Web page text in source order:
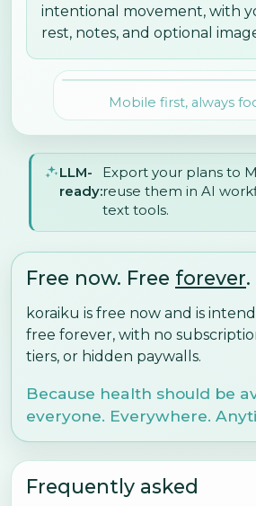
intentional movement, with
rest, notes, and optional
Mobile first, always
LLM-
ready:
Export your plans to
reuse them in AI
text tools.
Free now. Free forever.
koraiku is free now and is
free forever, with no
tiers, or hidden paywalls.
Because health should be
everyone. Everywhere.
Frequently asked